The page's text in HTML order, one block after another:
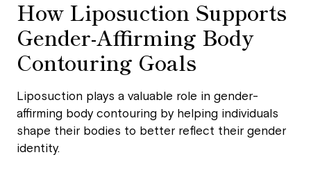
How Liposuction Supports
Gender-Affirming Body
Contouring Goals
Liposuction plays a valuable role in gender-
affirming body contouring by helping individuals
shape their bodies to better reflect their gender
identity.